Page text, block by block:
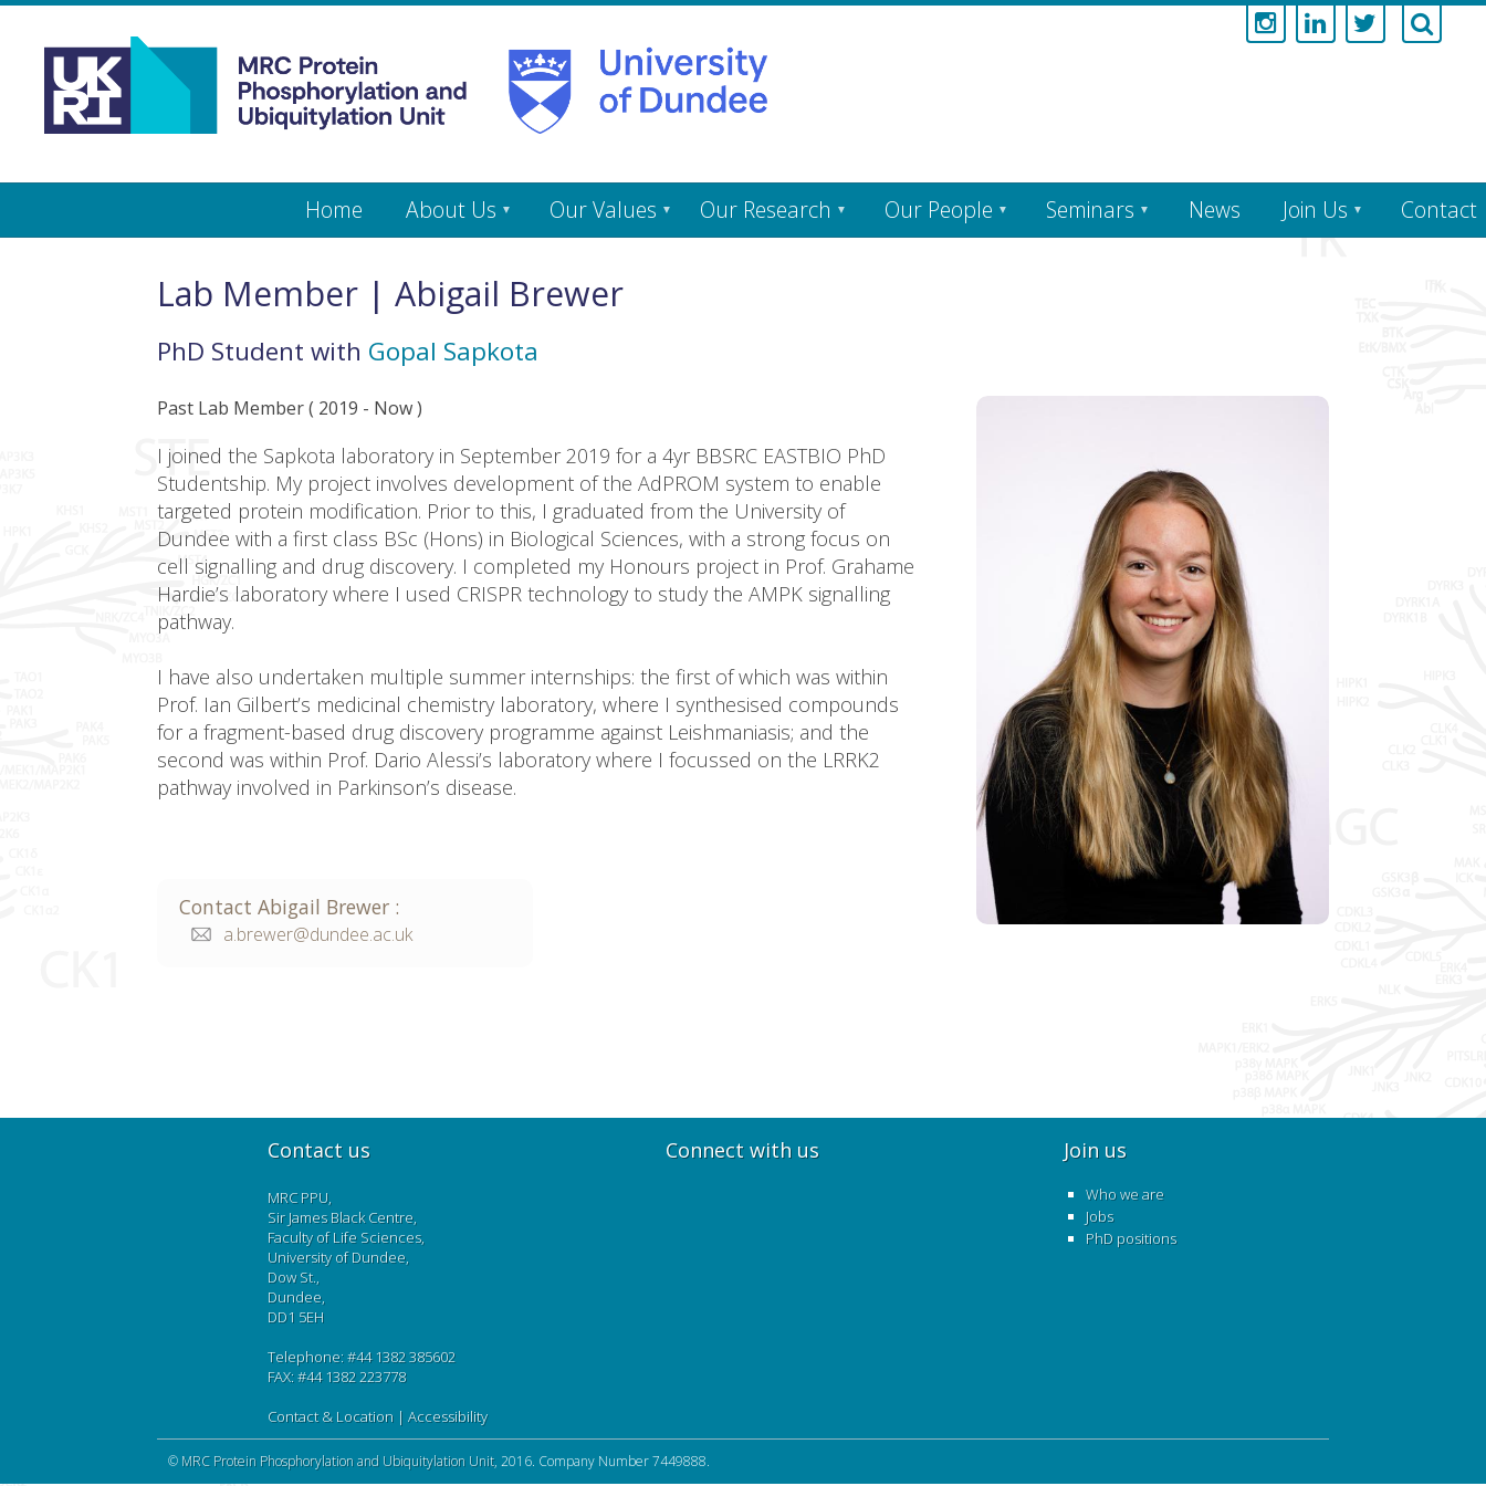
Medical
Research
Phosphorylation
Ubiquitylation
content
Home About Us Our Values Our Research Our People Seminars News Join Us Contact
Lab Member | Abigail Brewer
PhD Student with Gopal Sapkota
Past Lab Member( 2019 - Now )
I joined the Sapkota laboratory in September 2019 for a 4yr BBSRC EASTBIO PhD
Studentship. My project involves development of the AdPROM system to enable
targeted protein modification. Prior to this, I graduated from the University of
Dundee with a first class BSc (Hons) in Biological Sciences, with a strong focus on
cell signalling and drug discovery. I completed my Honours project in Prof. Grahame
Hardie’s laboratory where I used CRISPR technology to study the AMPK signalling
pathway.
I have also undertaken multiple summer internships: the first of which was within
Prof. Ian Gilbert’s medicinal chemistry laboratory, where I synthesised compounds
for a fragment-based drug discovery programme against Leishmaniasis; and the
second was within Prof. Dario Alessi’s laboratory where I focussed on the LRRK2
pathway involved in Parkinson’s disease.
Contact Abigail Brewer :
a.brewer@dundee.ac.uk
Contact us
MRC PPU,
Sir James Black Centre,
Faculty of Life Sciences,
University of Dundee,
Dow St.,
Dundee,
DD1 5EH
Telephone: #44 1382 385602
FAX: #44 1382 223778
Contact & Location | Accessibility
Connect with us Join us
Who we are
Jobs
PhD positions
© MRC Protein Phosphorylation and Ubiquitylation Unit, 2016. Company Number 7449888.